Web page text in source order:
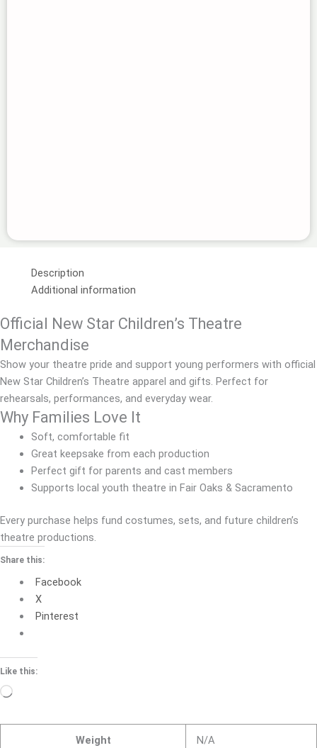
Description
Additional information
Official New Star Children’s Theatre
Merchandise
Show your theatre pride and support young performers with official
New Star Children’s Theatre apparel and gifts. Perfect for
rehearsals, performances, and everyday wear.
Why Families Love It
Soft, comfortable fit
Great keepsake from each production
Perfect gift for parents and cast members
Supports local youth theatre in Fair Oaks & Sacramento
Every purchase helps fund costumes, sets, and future children’s
theatre productions.
Share this:
Facebook
X
Pinterest
Like this:
Loading…
Weight N/A